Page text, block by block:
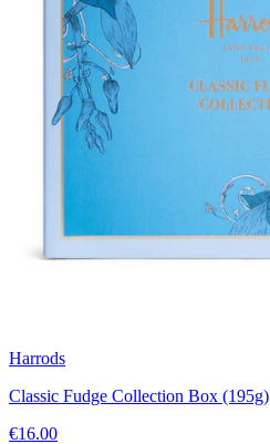
Harrods
Classic Fudge Collection Box (195g)
€16.00